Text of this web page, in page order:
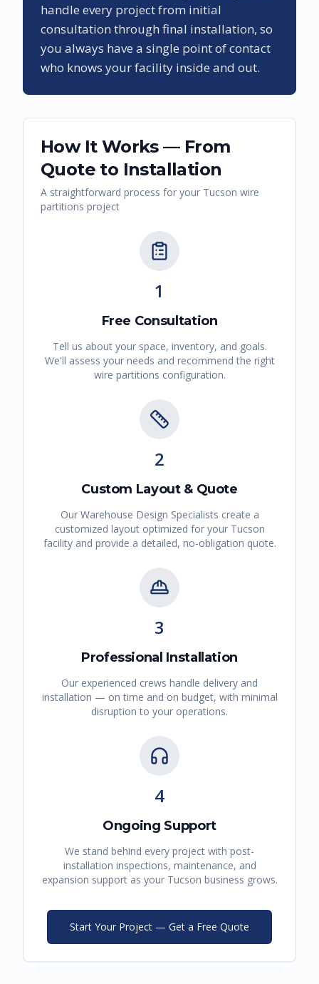
handle every project from initial
consultation through final installation, so
you always have a single point of contact
who knows your facility inside and out.
How It Works — From
Quote to Installation
A straightforward process for your Tucson wire
partitions project
1
Free Consultation
Tell us about your space, inventory, and goals.
We'll assess your needs and recommend the right
wire partitions configuration.
2
Custom Layout & Quote
Our Warehouse Design Specialists create a
customized layout optimized for your Tucson
facility and provide a detailed, no-obligation quote.
3
Professional Installation
Our experienced crews handle delivery and
installation — on time and on budget, with minimal
disruption to your operations.
4
Ongoing Support
We stand behind every project with post-
installation inspections, maintenance, and
expansion support as your Tucson business grows.
Start Your Project — Get a Free Quote